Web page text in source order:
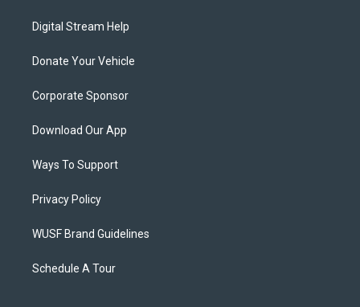
Digital Stream Help
Donate Your Vehicle
Corporate Sponsor
Download Our App
Ways To Support
Privacy Policy
WUSF Brand Guidelines
Schedule A Tour